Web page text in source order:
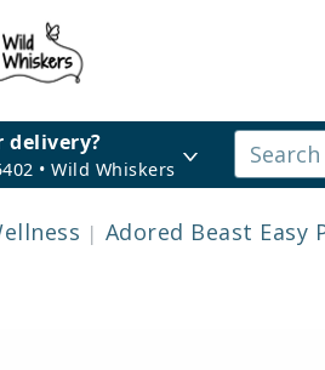
delivery?
• Wild Whiskers
Adored Beast Easy